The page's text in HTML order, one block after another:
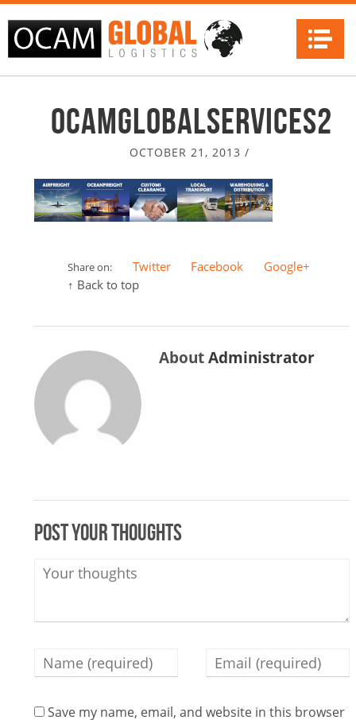
ocamglobalservices2
OCTOBER 21, 2013 /
Share on: Twitter Facebook
Google+
↑ Back to top
AboutAdministrator
Post your thoughts
Save my name, email, and website in this browser